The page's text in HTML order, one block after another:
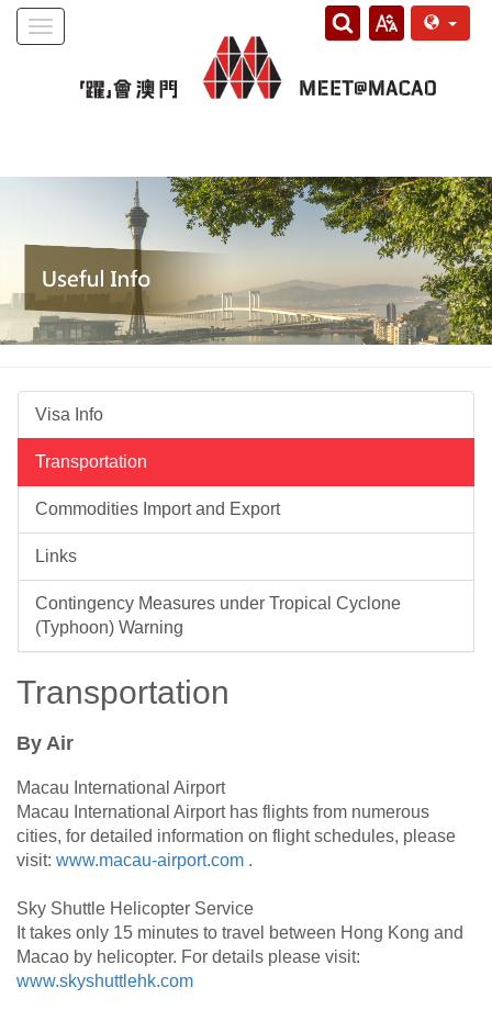
Toggle
Visa Info
Transportation
Commodities Import and Export
Links
Contingency Measures under Tropical Cyclone
(Typhoon) Warning
Transportation
By Air
Macau International Airport
Macau International Airport has flights from numerous
cities, for detailed information on flight schedules, please
visit: www.macau-airport.com .
Sky Shuttle Helicopter Service
It takes only 15 minutes to travel between Hong Kong and
Macao by helicopter. For details please visit:
www.skyshuttlehk.com